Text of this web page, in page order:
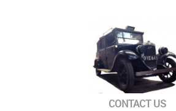
CONTACT US